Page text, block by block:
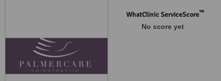
WhatClinic ServiceScore™
No score yet